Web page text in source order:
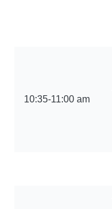
10:35-11:00 am